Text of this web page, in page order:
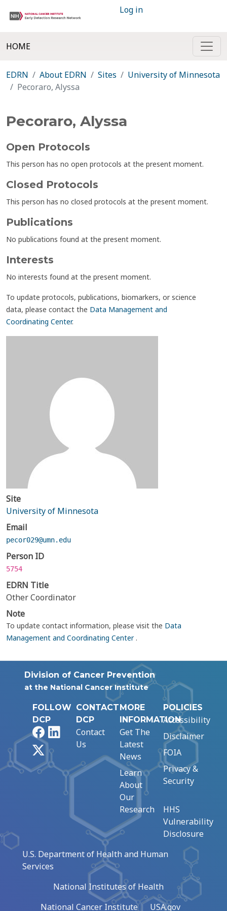
Log in
HOME
EDRN About EDRN Sites
University of Minnesota
Pecoraro, Alyssa
Pecoraro, Alyssa
Open Protocols
This person has no open protocols at the present moment.
Closed Protocols
This person has no closed protocols at the present moment.
Publications
No publications found at the present moment.
Interests
No interests found at the present moment.
To update protocols, publications, biomarkers, or science
data, please contact the Data Management and
Coordinating Center.
Site
University of Minnesota
Email
pecor029@umn.edu
Person ID
5754
EDRN Title
Other Coordinator
Note
To update contact information, please visit the Data
Management and Coordinating Center.
Division of Cancer Prevention
at the National Cancer Institute
FOLLOW
DCP
FacebookLinkedIn
CONTACT
DCP
Contact
Us
MORE
INFORMATION
Get The
Latest
News
Learn
About
Our
Research
POLICIES
Accessibility
Disclaimer
FOIA
Privacy &
Security
HHS
Vulnerability
Disclosure
U.S. Department of Health and Human
Services
National Institutes of Health
National Cancer Institute
USA.gov